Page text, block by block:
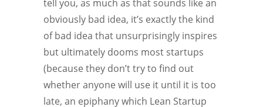
tell you, as much as that sounds like an
obviously bad idea, it’s exactly the kind
of bad idea that unsurprisingly inspires
but ultimately dooms most startups
(because they don’t try to find out
whether anyone will use it until it is too
late, an epiphany which Lean Startup